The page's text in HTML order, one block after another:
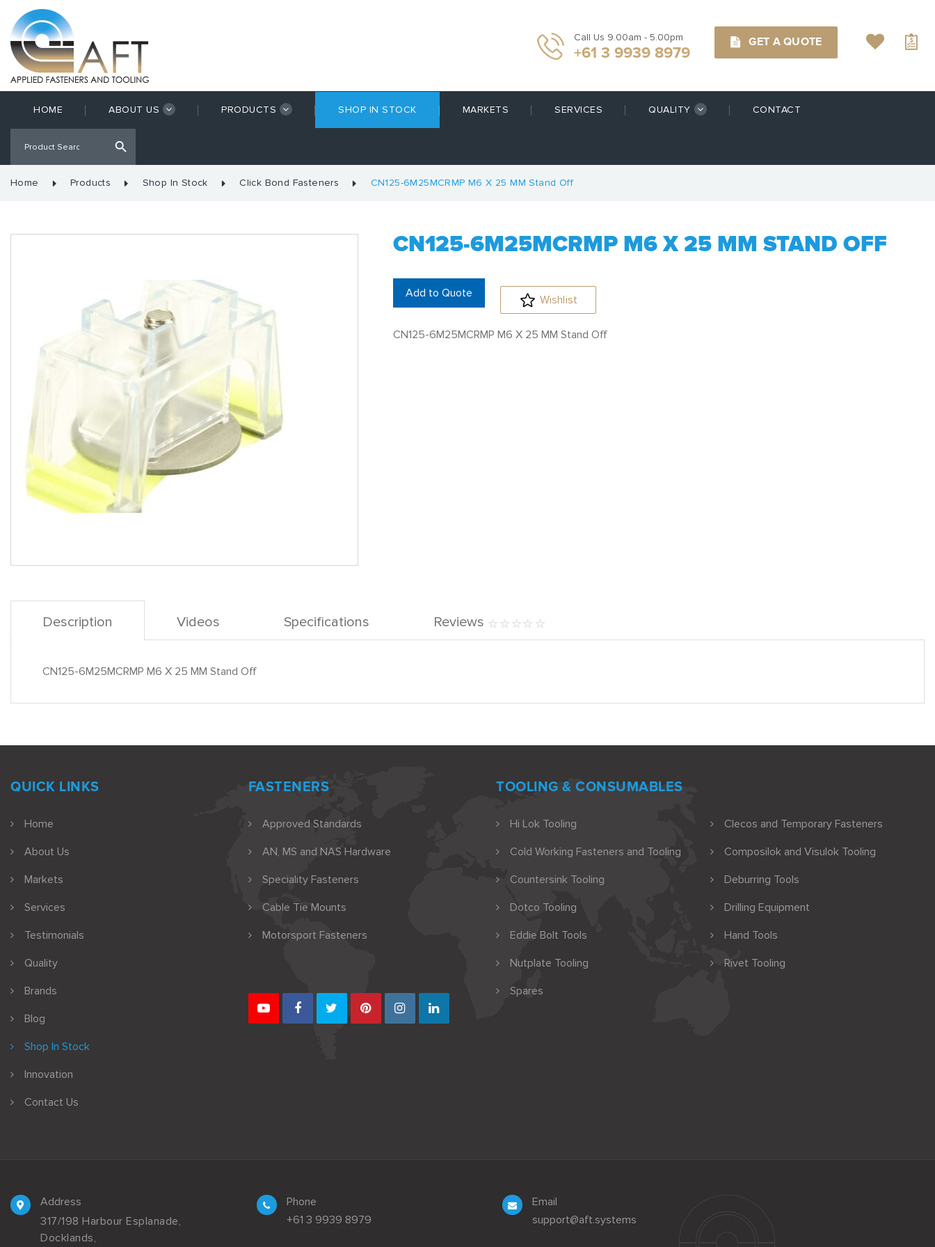
Call Us 9.00am - 5.00pm
+61 3 9939 8979
GET A QUOTE
HOME ABOUT US PRODUCTS SHOP IN STOCK MARKETS SERVICES QUALITY CONTACT
Home Products Shop In Stock Click Bond Fasteners CN125-6M25MCRMP M6 X 25 MM Stand Off
CN125-6M25MCRMP M6 X 25 MM STAND OFF
Add to Quote Wishlist
CN125-6M25MCRMP M6 X 25 MM Stand Off
Description Videos Specifications Reviews
CN125-6M25MCRMP M6 X 25 MM Stand Off
QUICK LINKS
Home
About Us
Markets
Services
Testimonials
Quality
Brands
Blog
Shop In Stock
Innovation
Contact Us
FASTENERS
Approved Standards
AN, MS and NAS Hardware
Speciality Fasteners
Cable Tie Mounts
Motorsport Fasteners
TOOLING & CONSUMABLES
Hi Lok Tooling
Clecos and Temporary Fasteners
Cold Working Fasteners and Tooling
Composilok and Visulok Tooling
Countersink Tooling
Deburring Tools
Dotco Tooling
Drilling Equipment
Eddie Bolt Tools
Hand Tools
Nutplate Tooling
Rivet Tooling
Spares
Address
317/198 Harbour Esplanade,
Docklands,
Phone
+61 3 9939 8979
Email
support@aft.systems